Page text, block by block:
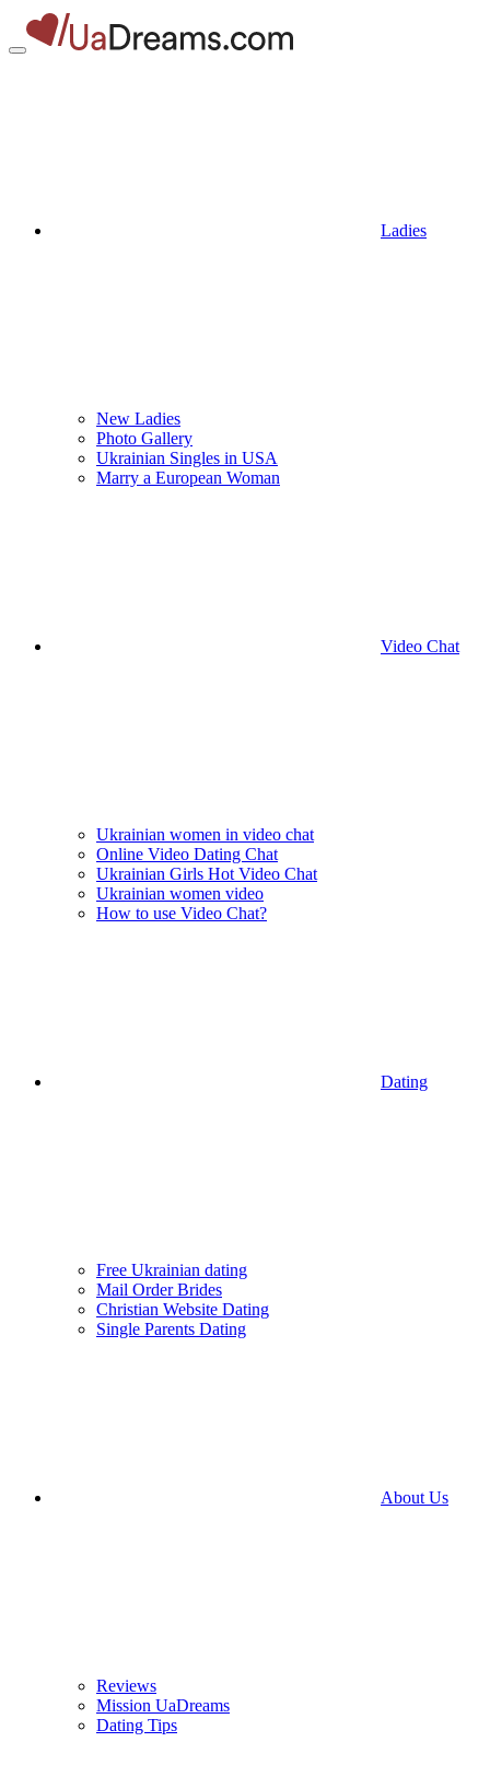
Ladies
New Ladies
Photo Gallery
Ukrainian Singles in USA
Marry a European Woman
Video Chat
Ukrainian women in video chat
Online Video Dating Chat
Ukrainian Girls Hot Video Chat
Ukrainian women video
How to use Video Chat?
Dating
Free Ukrainian dating
Mail Order Brides
Christian Website Dating
Single Parents Dating
About Us
Reviews
Mission UaDreams
Dating Tips